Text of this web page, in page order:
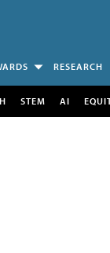
RESEARCH
STEM AI